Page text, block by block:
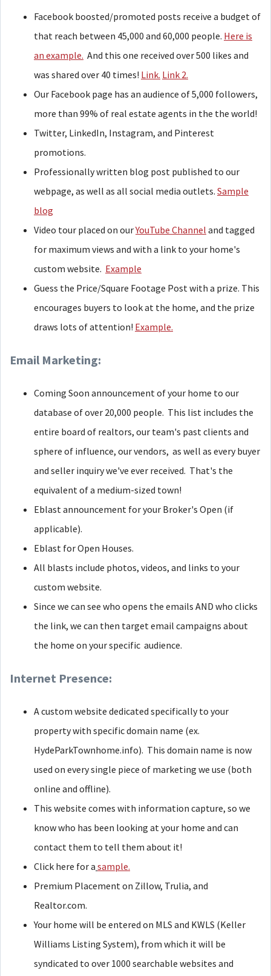
Facebook boosted/promoted posts receive a budget of
that reach between 45,000 and 60,000 people. Here is
an example. And this one received over 500 likes and
was shared over 40 times! Link. Link 2.
Our Facebook page has an audience of 5,000 followers,
more than 99% of real estate agents in the the world!
Twitter, LinkedIn, Instagram, and Pinterest
promotions.
Professionally written blog post published to our
webpage, as well as all social media outlets. Sample
blog
Video tour placed on ourYouTube Channel and tagged
for maximum views and with a link to your home's
custom website. Example
Guess the Price/Square Footage Post with a prize. This
encourages buyers to look at the home, and the prize
draws lots of attention! Example.
Email Marketing:
Coming Soon announcement of your home to our
database of over 20,000 people. This list includes the
entire board of realtors, our team's past clients and
sphere of influence, our vendors, as well as every buyer
and seller inquiry we've ever received. That's the
equivalent of a medium-sized town!
Eblast announcement for your Broker's Open (if
applicable).
Eblast for Open Houses.
All blasts include photos, videos, and links to your
custom website.
Since we can see who opens the emails AND who clicks
the link, we can then target email campaigns about
the home on your specific audience.
Internet Presence:
A custom website dedicated specifically to your
property with specific domain name (ex.
HydeParkTownhome.info). This domain name is now
used on every single piece of marketing we use (both
online and offline).
This website comes with information capture, so we
know who has been looking at your home and can
contact them to tell them about it!
Click here for a sample.
Premium Placement on Zillow, Trulia, and
Realtor.com.
Your home will be entered on MLS and KWLS (Keller
Williams Listing System), from which it will be
syndicated to over 1000 searchable websites and